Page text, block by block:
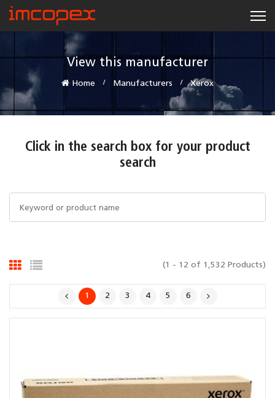
View this manufacturer
Home Manufacturers Xerox
Click in the search box for your product
search
(1 - 12 of 1,532 Products)
1 2 3 4 5 6